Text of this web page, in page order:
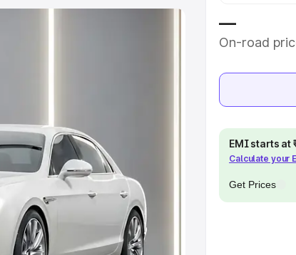
and explore their
Under 10 Lakhs
Best 7 Seater Cars|Best 8
—
On-road
EMI starts at
Calculate your
Get Prices